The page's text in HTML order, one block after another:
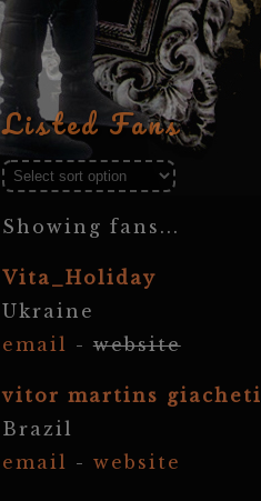
Listed Fans
Showing fans...
Vita_Holiday
Ukraine
email -website
vitor martins giacheti
Brazil
email - website